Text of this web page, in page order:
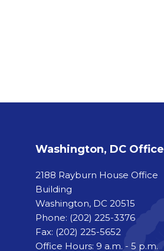
Washington, DC Office
2188 Rayburn House Office
Building
Washington, DC 20515
Phone: (202) 225-3376
Fax: (202) 225-5652
Office Hours: 9 a.m. - 5 p.m.